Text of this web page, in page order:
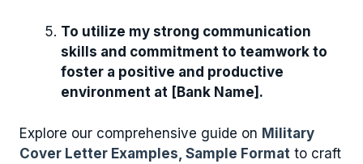
To utilize my strong communication
skills and commitment to teamwork to
foster a positive and productive
environment at [Bank Name].
Explore our comprehensive guide on Military
Cover Letter Examples, Sample Format to craft